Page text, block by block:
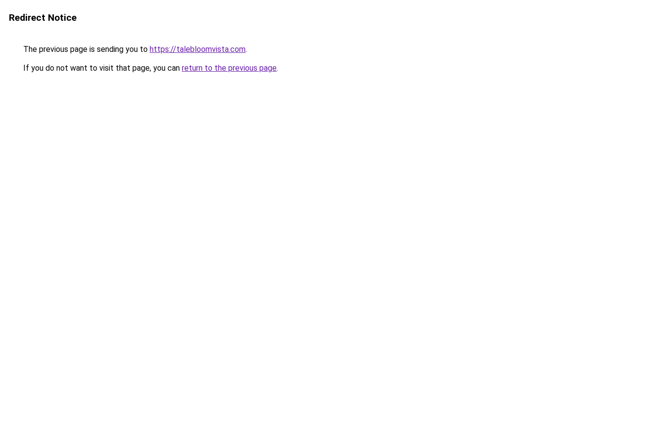
Redirect Notice
The previous page is sending you to https://talebloomvista.com.
If you do not want to visit that page, you can return to the previous page.